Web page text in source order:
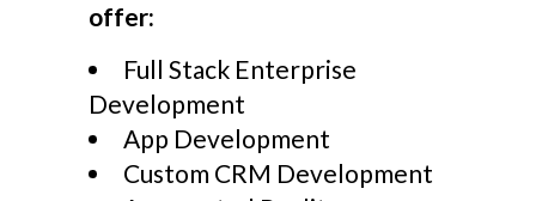
offer:
Full Stack Enterprise
Development
App Development
Custom CRM Development